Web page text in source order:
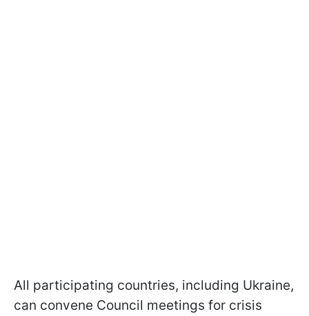
All participating countries, including Ukraine,
can convene Council meetings for crisis